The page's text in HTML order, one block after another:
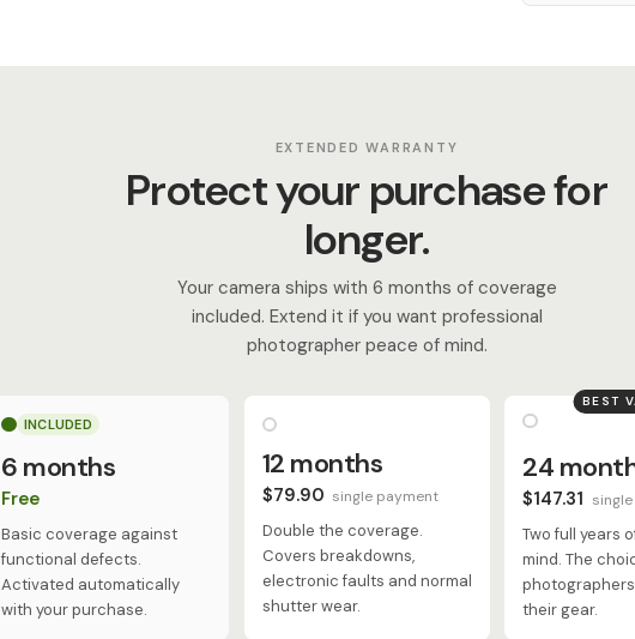
EXTENDED WARRANTY
Protect your purchase for
longer.
Your camera ships with 6 months of coverage
included. Extend it if you want professional
photographer peace of mind.
INCLUDED
6 months
Free
Basic coverage against
functional defects.
Activated automatically
with your purchase.
12 months
$79.90 single payment
Double the coverage.
Covers breakdowns,
electronic faults and normal
shutter wear.
BEST
24
$147.31
Two full years
mind. The
their gear.